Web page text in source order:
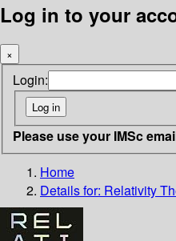
Log in to your
×
Login:
Please use your IMSc
Home
Details for: Relativity